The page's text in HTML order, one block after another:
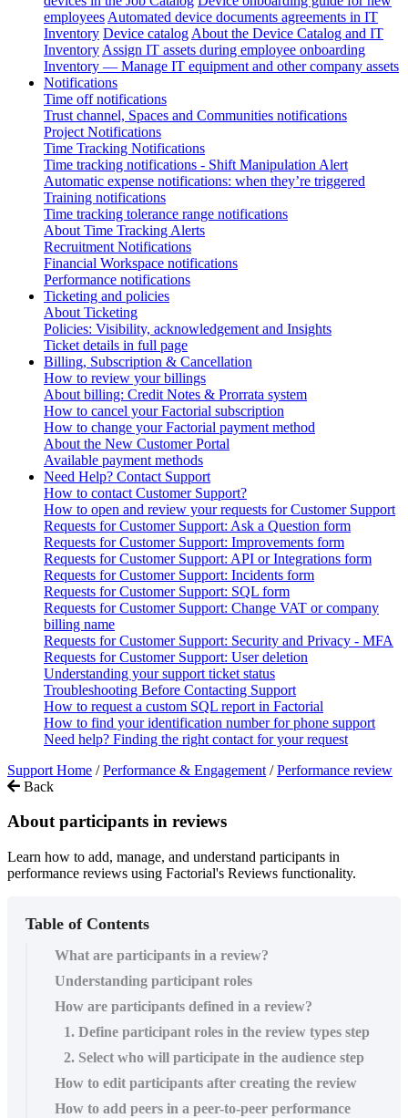
employees Automated device documents agreements in IT
Inventory Device catalog About the Device Catalog and IT
Inventory Assign IT assets during employee onboarding
Inventory — Manage IT equipment and other company assets
Notifications
Time off notifications
Trust channel, Spaces and Communities notifications
Project Notifications
Time Tracking Notifications
Time tracking notifications - Shift Manipulation Alert
Automatic expense notifications: when they’re triggered
Training notifications
Time tracking tolerance range notifications
About Time Tracking Alerts
Recruitment Notifications
Financial Workspace notifications
Performance notifications
Ticketing and policies
About Ticketing
Policies: Visibility, acknowledgement and Insights
Ticket details in full page
Billing, Subscription & Cancellation
How to review your billings
About billing: Credit Notes & Prorrata system
How to cancel your Factorial subscription
How to change your Factorial payment method
About the New Customer Portal
Available payment methods
Need Help? Contact Support
How to contact Customer Support?
How to open and review your requests for Customer Support
Requests for Customer Support: Ask a Question form
Requests for Customer Support: Improvements form
Requests for Customer Support: API or Integrations form
Requests for Customer Support: Incidents form
Requests for Customer Support: SQL form
Requests for Customer Support: Change VAT or company
billing name
Requests for Customer Support: Security and Privacy - MFA
Requests for Customer Support: User deletion
Understanding your support ticket status
Troubleshooting Before Contacting Support
How to request a custom SQL report in Factorial
How to find your identification number for phone support
Need help? Finding the right contact for your request
Support Home / Performance & Engagement / Performance review
Back
About participants in reviews
Learn how to add, manage, and understand participants in
performance reviews using Factorial's Reviews functionality.
Table of Contents
What are participants in a review?
Understanding participant roles
How are participants defined in a review?
1. Define participant roles in the review types step
2. Select who will participate in the audience step
How to edit participants after creating the review
How to add peers in a peer-to-peer performance